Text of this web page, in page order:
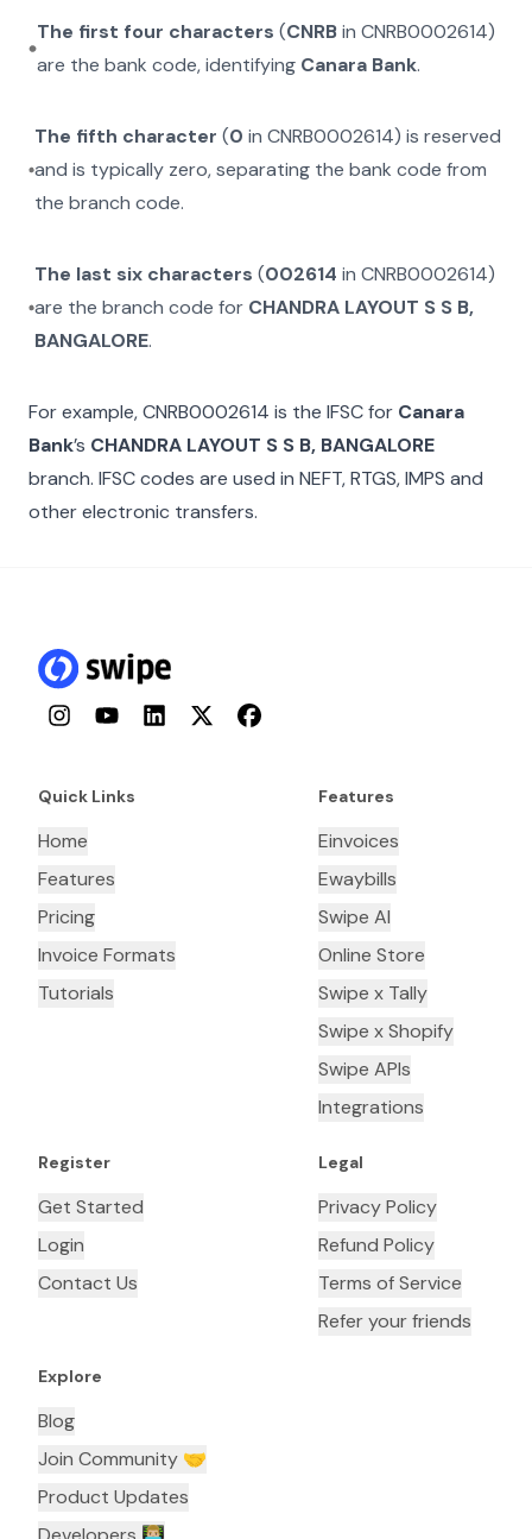
The first four characters (CNRBin CNRB0002614)
are the bank code, identifying Canara Bank.
The fifth character (0 inCNRB0002614) is reserved
and is typically zero, separating the bank code from
the branch code.
The last six characters (002614 inCNRB0002614)
are the branch code for CHANDRA LAYOUT S S B,
BANGALORE.
For example,CNRB0002614 is the IFSC for Canara
Bank’s CHANDRA LAYOUT S S B, BANGALORE
branch. IFSC codes are used in NEFT, RTGS, IMPS and
other electronic transfers.
InstagramYouTubeLinkedInTwitterFacebook
Quick Links
Home
Features
Pricing
Invoice Formats
Tutorials
Features
Einvoices
Ewaybills
Swipe AI
Online Store
Swipe x Tally
Swipe x Shopify
Swipe APIs
Integrations
Register
Get Started
Login
Contact Us
Legal
Privacy Policy
Refund Policy
Terms of Service
Refer your friends
Explore
Blog
Join Community 🤝
Product Updates